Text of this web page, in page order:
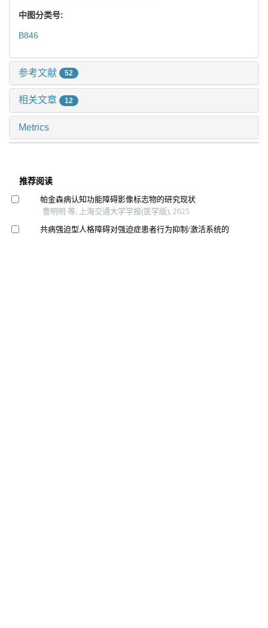
中图分类号:
B846
参考文献 52
相关文章 12
Metrics
推荐阅读
帕金森病认知功能障碍影像标志物的研究现状
曹明明 等, 上海交通大学学报(医学版), 2025
共病强迫型人格障碍对强迫症患者行为抑制/激活系统的